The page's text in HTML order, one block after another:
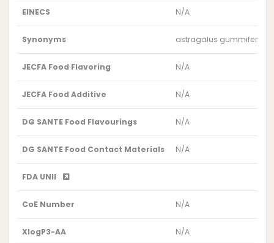
EINECS N/A
Synonyms astragalus gummifer
JECFA Food Flavoring N/A
JECFA Food Additive N/A
DG SANTE Food Flavourings N/A
DG SANTE Food Contact Materials N/A
FDA UNII
CoE Number N/A
XlogP3-AA N/A